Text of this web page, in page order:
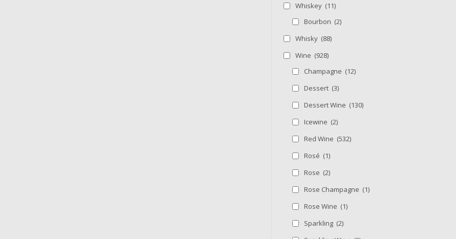
Whiskey (11)
Bourbon (2)
Whisky (88)
Wine (928)
Champagne (12)
Dessert (3)
Dessert Wine (130)
Icewine (2)
Red Wine (532)
Rosé (1)
Rose (2)
Rose Champagne (1)
Rose Wine (1)
Sparkling (2)